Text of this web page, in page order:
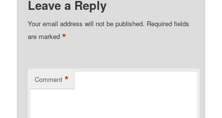
Leave a Reply
Your email address will not be published. Required fields
are marked*
Comment *